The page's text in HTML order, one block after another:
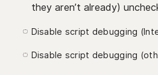
they aren’t already)
Disable script debugging
Disable script debugging